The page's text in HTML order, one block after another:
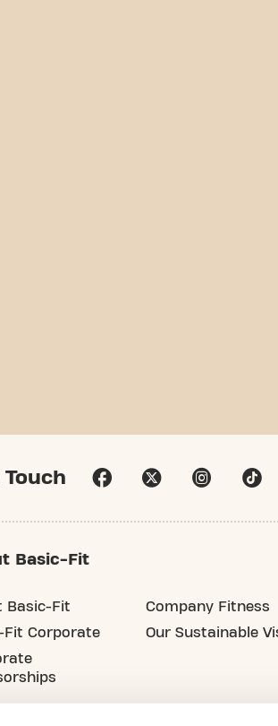
Basic-Fit
Basic-Fit
Fit Corporate
Company Fitness
Our Sustainable